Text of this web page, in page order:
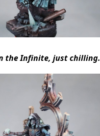
the Infinite, just chilling.